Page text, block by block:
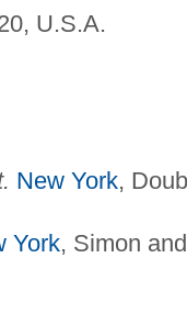
U.S.A.
New York,
York, Simon